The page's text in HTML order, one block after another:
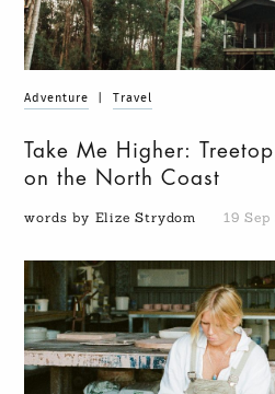
Adventure Travel
Take Me Higher:
on the North Coast
words by Elize Strydom 19